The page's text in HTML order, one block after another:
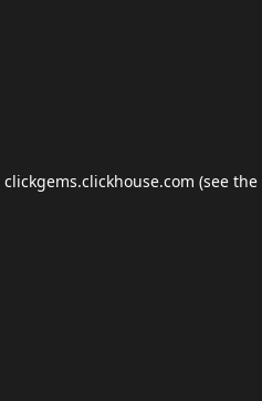
clickgems.clickhouse.com (see the